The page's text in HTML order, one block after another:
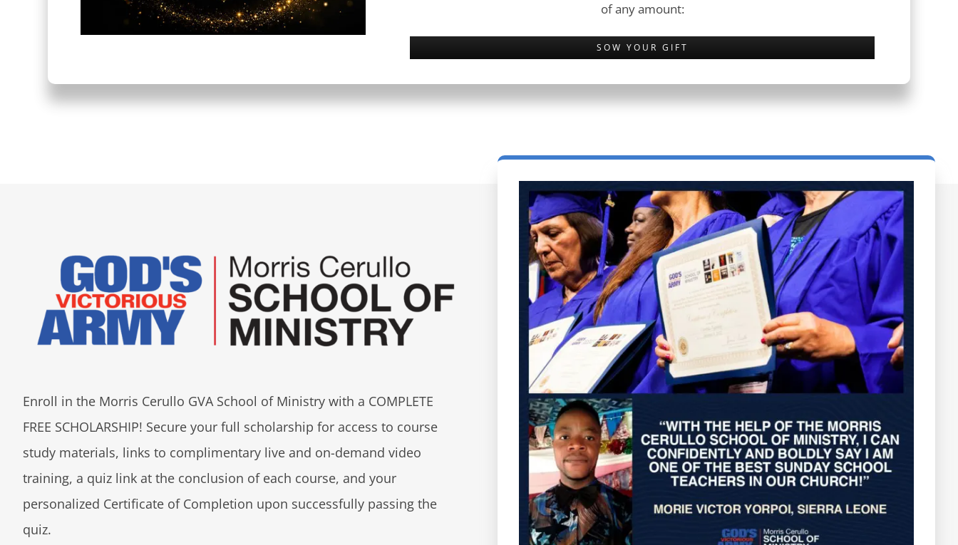
of any amount:
SOW YOUR GIFT
Enroll in the Morris Cerullo GVA School of Ministry with a COMPLETE
FREE SCHOLARSHIP! Secure your full scholarship for access to course
study materials, links to complimentary live and on-demand video
training, a quiz link at the conclusion of each course, and your
personalized Certificate of Completion upon successfully passing the
quiz.